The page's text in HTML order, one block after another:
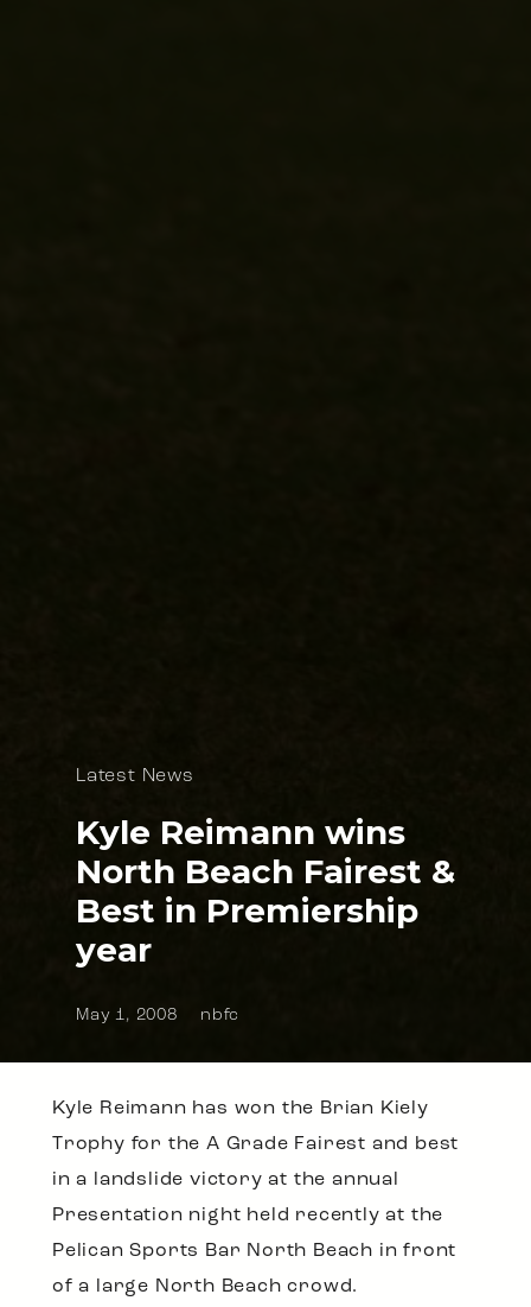
Latest News
Kyle Reimann wins
North Beach Fairest &
Best in Premiership
year
May 1, 2008 nbfc
Kyle Reimann has won the Brian Kiely
Trophy for the A Grade Fairest and best
in a landslide victory at the annual
Presentation night held recently at the
Pelican Sports Bar North Beach in front
of a large North Beach crowd.